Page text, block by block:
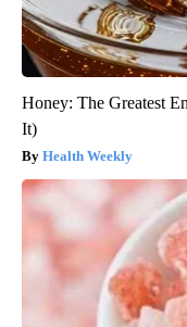
Honey: The Greatest
It)
Health Weekly